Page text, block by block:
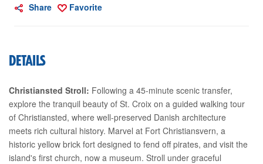
Share Favorite
DETAILS
Christiansted Stroll: Following a 45-minute scenic transfer,
explore the tranquil beauty of St. Croix on a guided walking tour
of Christiansted, where well-preserved Danish architecture
meets rich cultural history. Marvel at Fort Christiansvern, a
historic yellow brick fort designed to fend off pirates, and visit the
island's first church, now a museum. Stroll under graceful